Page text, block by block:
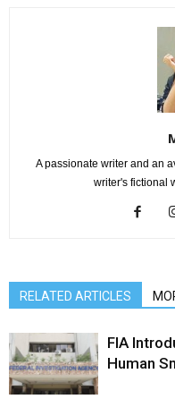
A passionate writer and an
writer's fictional
RELATED ARTICLES
FIA
Human